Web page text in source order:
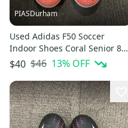
PIASDurham
Used Adidas F50 Soccer
Indoor Shoes Coral Senior 8
11614-S000241988
$40 $46 13% OFF